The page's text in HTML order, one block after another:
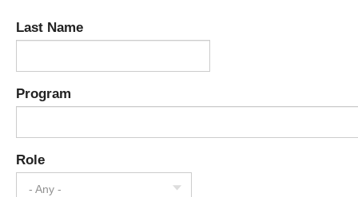
Last Name
Program
Role
- Any -